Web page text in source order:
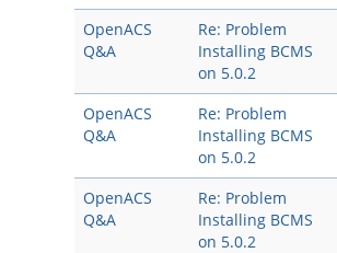
OpenACS
Q&A
Re: Problem
Installing BCMS
on 5.0.2
OpenACS
Q&A
Re: Problem
Installing BCMS
on 5.0.2
OpenACS
Q&A
Re: Problem
Installing BCMS
on 5.0.2